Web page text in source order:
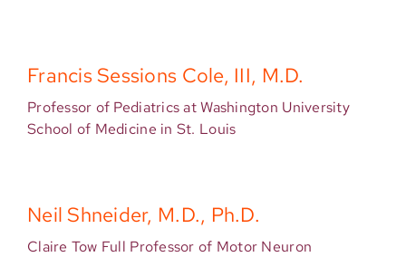
Francis Sessions Cole, III, M.D.
Professor of Pediatrics at Washington University
School of Medicine in St. Louis
Neil Shneider, M.D., Ph.D.
Claire Tow Full Professor of Motor Neuron